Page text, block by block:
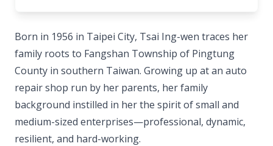
Born in 1956 in Taipei City, Tsai Ing-wen traces her
family roots to Fangshan Township of Pingtung
County in southern Taiwan. Growing up at an auto
repair shop run by her parents, her family
background instilled in her the spirit of small and
medium-sized enterprises—professional, dynamic,
resilient, and hard-working.